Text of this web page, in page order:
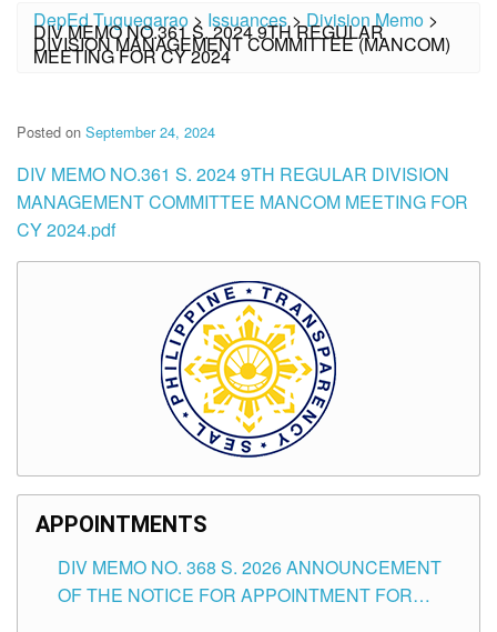
DepEd Tuguegarao > Issuances>Division Memo >
DIV MEMO NO.361 S. 2024 9TH REGULAR
DIVISION MANAGEMENT COMMITTEE (MANCOM)
MEETING FOR CY 2024
Posted on September 24, 2024
DIV MEMO NO.361 S. 2024 9TH REGULAR DIVISION
MANAGEMENT COMMITTEE MANCOM MEETING FOR
CY 2024.pdf
APPOINTMENTS
DIV MEMO NO. 368 S. 2026 ANNOUNCEMENT
OF THE NOTICE FOR APPOINTMENT FOR